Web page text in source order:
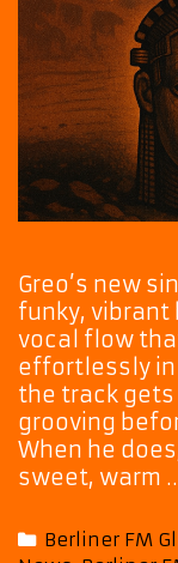
Greo’s new
funky, vibrant
vocal flow
effortlessly in
the track gets
grooving
When he
sweet, warm
Categories
Berliner FM